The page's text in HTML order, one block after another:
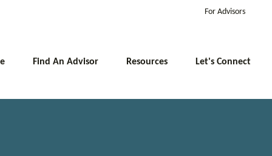
For Advisors
Find An Advisor Resources Let's Connect